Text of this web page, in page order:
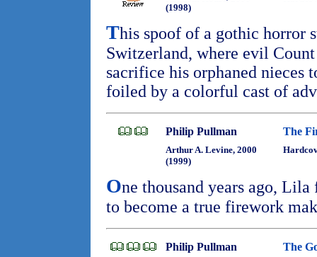
(1998)
This spoof of a gothic horror
Switzerland, where evil
sacrifice his orphaned nieces
foiled by a colorful cast of
Philip Pullman The
Arthur A. Levine, 2000
(1999)
One thousand years ago, Lila
to become a true firework
Philip Pullman The